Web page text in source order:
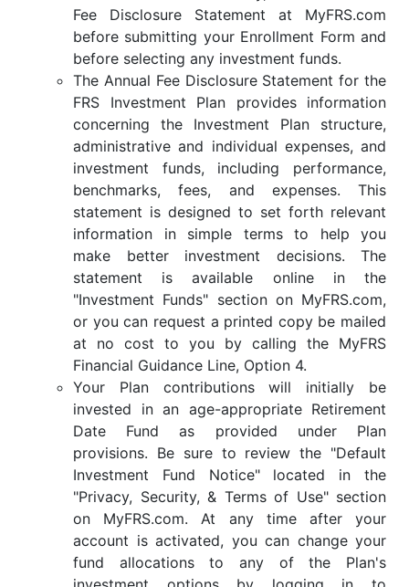
Fee Disclosure Statement at MyFRS.com
before submitting your Enrollment Form and
before selecting any investment funds.
The Annual Fee Disclosure Statement for the
FRS Investment Plan provides information
concerning the Investment Plan structure,
administrative and individual expenses, and
investment funds, including performance,
benchmarks, fees, and expenses. This
statement is designed to set forth relevant
information in simple terms to help you
make better investment decisions. The
statement is available online in the
"Investment Funds" section on MyFRS.com,
or you can request a printed copy be mailed
at no cost to you by calling the MyFRS
Financial Guidance Line, Option 4.
Your Plan contributions will initially be
invested in an age-appropriate Retirement
Date Fund as provided under Plan
provisions. Be sure to review the "Default
Investment Fund Notice" located in the
"Privacy, Security, & Terms of Use" section
on MyFRS.com. At any time after your
account is activated, you can change your
fund allocations to any of the Plan's